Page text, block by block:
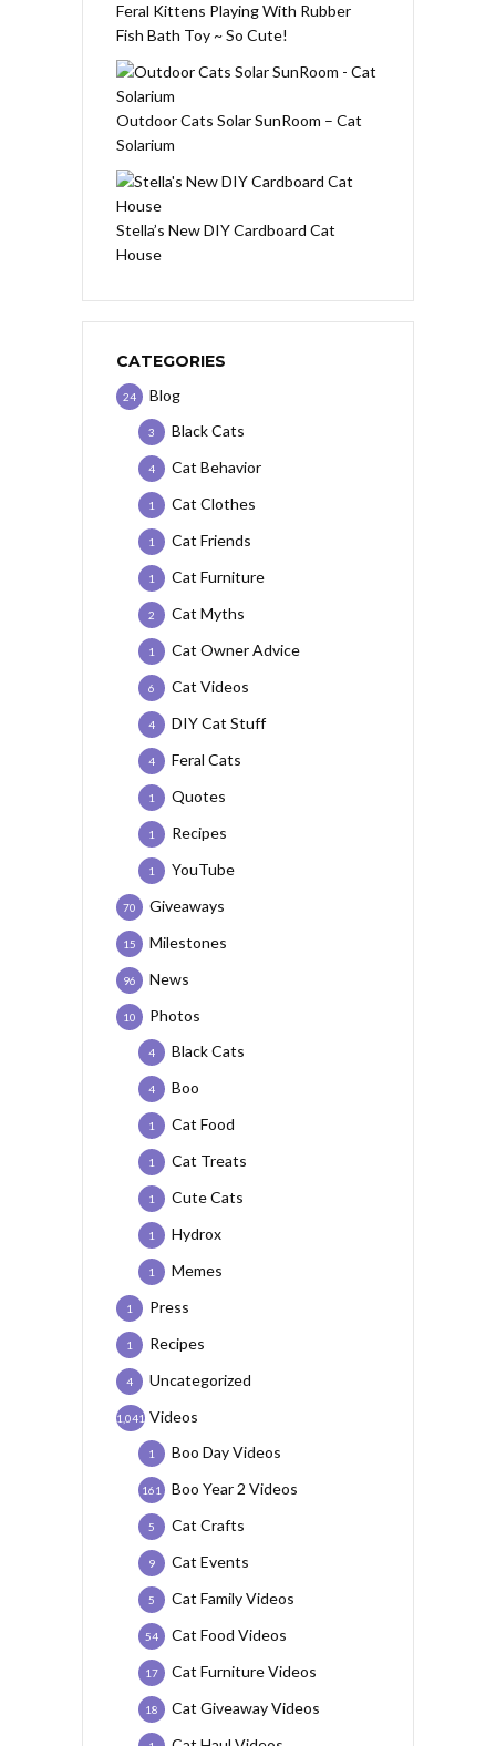
Feral Kittens Playing With Rubber
Fish Bath Toy ~ So Cute!
Outdoor Cats Solar SunRoom – Cat
Solarium
Stella’s New DIY Cardboard Cat
House
CATEGORIES
Blog
24
Black Cats
3
Cat Behavior
4
Cat Clothes
1
Cat Friends
1
Cat Furniture
1
Cat Myths
2
Cat Owner Advice
1
Cat Videos
6
DIY Cat Stuff
4
Feral Cats
4
Quotes
1
Recipes
1
YouTube
1
Giveaways
70
Milestones
15
News
96
Photos
10
Black Cats
4
Boo
4
Cat Food
1
Cat Treats
1
Cute Cats
1
Hydrox
1
Memes
1
Press
1
Recipes
1
Uncategorized
4
Videos
1,041
Boo Day Videos
1
Boo Year 2 Videos
161
Cat Crafts
5
Cat Events
9
Cat Family Videos
5
Cat Food Videos
54
Cat Furniture Videos
17
Cat Giveaway Videos
18